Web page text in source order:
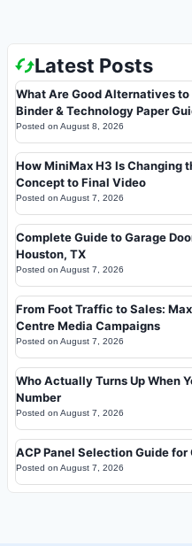
Latest Posts
What Are Good Alternatives
Binder & Technology Paper
Posted on August 8, 2026
How MiniMax H3 Is Changing
Concept to Final Video
Posted on August 7, 2026
Complete Guide to Garage
Houston, TX
Posted on August 7, 2026
From Foot Traffic to Sales:
Centre Media Campaigns
Posted on August 7, 2026
Who Actually Turns Up When
Number
Posted on August 7, 2026
ACP Panel Selection Guide
Posted on August 7, 2026